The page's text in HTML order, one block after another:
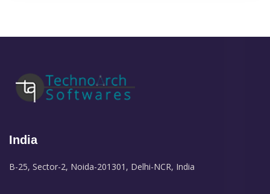
India
B-25, Sector-2, Noida-201301, Delhi-NCR, India